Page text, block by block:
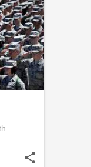
share